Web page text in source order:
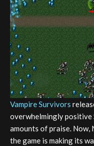
Vampire Survivors
overwhelmingly positive
amounts of praise. Now,
the game is making its